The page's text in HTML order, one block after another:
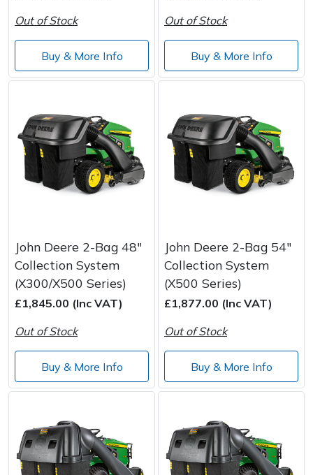
Out of Stock
Buy & More Info
Out of Stock
Buy & More Info
John Deere 2-Bag 48"
Collection System
(X300/X500 Series)
£1,845.00 (Inc VAT)
Out of Stock
Buy & More Info
John Deere 2-Bag 54"
Collection System
(X500 Series)
£1,877.00 (Inc VAT)
Out of Stock
Buy & More Info